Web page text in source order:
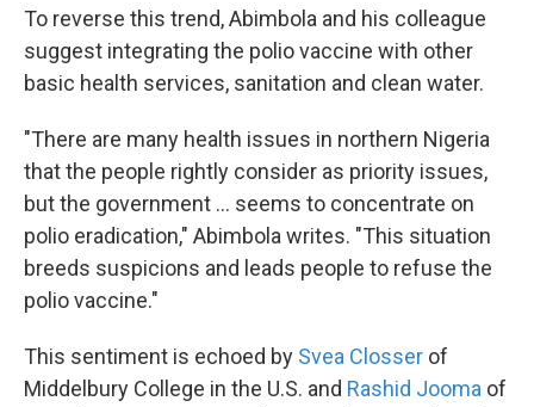
To reverse this trend, Abimbola and his colleague
suggest integrating the polio vaccine with other
basic health services, sanitation and clean water.
"There are many health issues in northern Nigeria
that the people rightly consider as priority issues,
but the government ... seems to concentrate on
polio eradication," Abimbola writes. "This situation
breeds suspicions and leads people to refuse the
polio vaccine."
This sentiment is echoed by Svea Closser of
Middelbury College in the U.S. and Rashid Jooma of